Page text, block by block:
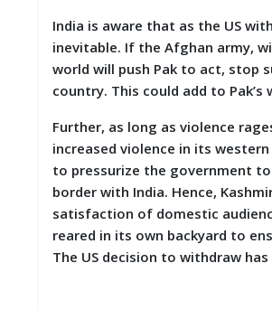
India is aware that as the US
inevitable. If the Afghan army,
world will push Pak to act, stop
country. This could add to
Further, as long as violence
increased violence in its
to pressurize the government
border with India. Hence,
satisfaction of domestic
reared in its own backyard to
The US decision to withdraw